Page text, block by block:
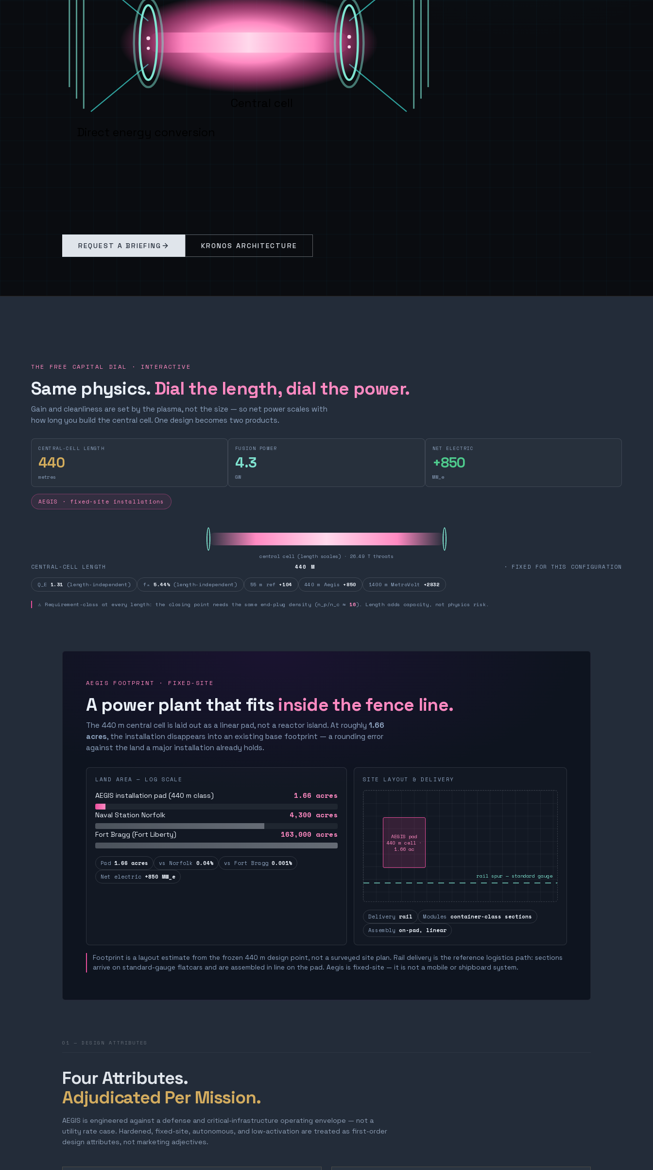
Central cell
Direct energy conversion
REQUEST A BRIEFING KRONOS ARCHITECTURE
THE FREE CAPITAL DIAL · INTERACTIVE
Same physics. Dial the length, dial the power.
Gain and cleanliness are set by the plasma, not the size — so net power scales with
how long you build the central cell. One design becomes two products.
CENTRAL-CELL LENGTH
440
metres
FUSION POWER
4.3
GW
NET ELECTRIC
+850
MW_e
AEGIS · fixed-site installations
central cell (length scales) · 26.49 T throats
CENTRAL-CELL LENGTH 440 M · FIXED FOR THIS CONFIGURATION
Q_E 1.31 (length-independent) fₙ5.44%(length-independent) 55 m ref +104 440 m Aegis +850 1400 m MetroVolt +2832
⚠ Requirement-class at every length: the closing point needs the same end-plug density (n_p/n_c ≈ 16). Length adds capacity, not physics risk.
AEGIS FOOTPRINT · FIXED-SITE
A power plant that fits inside the fence line.
The 440 m central cell is laid out as a linear pad, not a reactor island. At roughly 1.66
acres, the installation disappears into an existing base footprint — a rounding error
against the land a major installation already holds.
LAND AREA — LOG SCALE
AEGIS installation pad (440 m class) 1.66 acres
Naval Station Norfolk 4,300 acres
Fort Bragg (Fort Liberty) 163,000 acres
Pad 1.66 acres vs Norfolk 0.04% vs Fort Bragg 0.001%
Net electric +850 MW_e
SITE LAYOUT & DELIVERY
AEGIS pad
440 m cell ·
1.66 ac
rail spur — standard gauge
Delivery rail Modules container-class sections
Assembly on-pad, linear
Footprint is a layout estimate from the frozen 440 m design point, not a surveyed site plan. Rail delivery is the reference logistics path: sections
arrive on standard-gauge flatcars and are assembled in line on the pad. Aegis is fixed-site — it is not a mobile or shipboard system.
01 — DESIGN ATTRIBUTES
Four Attributes.
Adjudicated Per Mission.
AEGIS is engineered against a defense and critical-infrastructure operating envelope — not a
utility rate case. Hardened, fixed-site, autonomous, and low-activation are treated as first-order
design attributes, not marketing adjectives.